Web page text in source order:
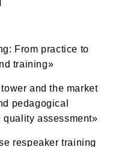
From practice to
training»
and the market
pedagogical
assessment»
respeaker training